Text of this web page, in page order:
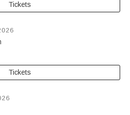
Tickets
Tickets